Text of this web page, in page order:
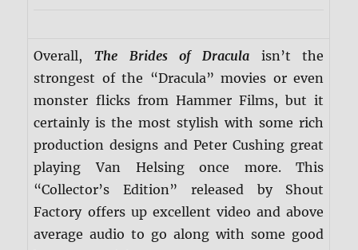
Overall,The Brides of Dracula isn’t the
strongest of the “Dracula” movies or even
monster flicks from Hammer Films, but it
certainly is the most stylish with some rich
production designs and Peter Cushing great
playing Van Helsing once more. This
“Collector’s Edition” released by Shout
Factory offers up excellent video and above
average audio to go along with some good